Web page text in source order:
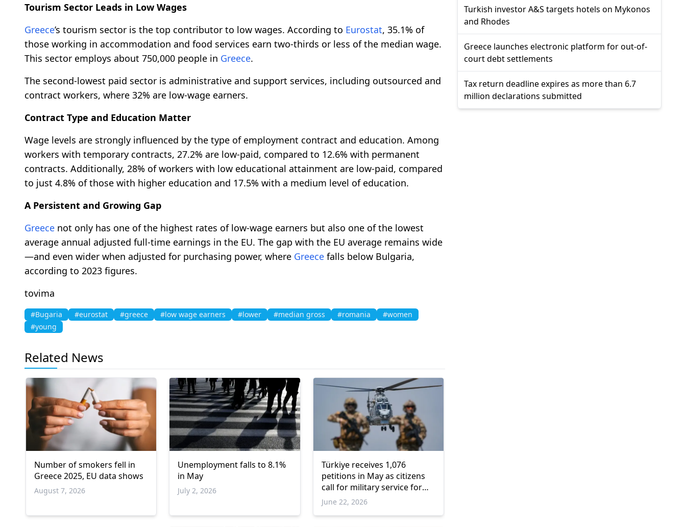
Tourism Sector Leads in Low Wages
Greece’s tourism sector is the top contributor to low wages. According to Eurostat, 35.1% of
those working in accommodation and food services earn two-thirds or less of the median wage.
This sector employs about 750,000 people in Greece.
The second-lowest paid sector is administrative and support services, including outsourced and
contract workers, where 32% are low-wage earners.
Contract Type and Education Matter
Wage levels are strongly influenced by the type of employment contract and education. Among
workers with temporary contracts, 27.2% are low-paid, compared to 12.6% with permanent
contracts. Additionally, 28% of workers with low educational attainment are low-paid, compared
to just 4.8% of those with higher education and 17.5% with a medium level of education.
A Persistent and Growing Gap
Greece not only has one of the highest rates of low-wage earners but also one of the lowest
average annual adjusted full-time earnings in the EU. The gap with the EU average remains wide
—and even wider when adjusted for purchasing power, where Greece falls below Bulgaria,
according to 2023 figures.
tovima
#Bugaria #eurostat #greece #low wage earners #lower #median gross #romania
#women
#young
Related News
Number of smokers fell in
Greece 2025, EU data shows
August 7, 2026
Unemployment falls to 8.1%
in May
July 2, 2026
Türkiye receives 1,076
petitions in May as citizens
call for military service for
women
June 22, 2026
Turkish investor A&S targets hotels on Mykonos
and Rhodes
Greece launches electronic platform for out-of-
court debt settlements
Tax return deadline expires as more than 6.7
million declarations submitted